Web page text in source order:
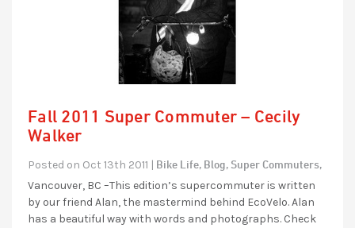
Fall 2011 Super Commuter – Cecily
Walker
Posted on Oct 13th 2011 | Bike Life, Blog, Super Commuters,
Vancouver, BC –This edition’s supercommuter is written
by our friend Alan, the mastermind behind EcoVelo. Alan
has a beautiful way with words and photographs. Check